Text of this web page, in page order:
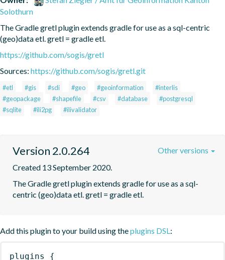
Solothurn
The Gradle gretl plugin extends gradle for use as a sql-centric
(geo)data etl. gretl = gradle etl.
https://github.com/sogis/gretl
Sources: https://github.com/sogis/gretl.git
#etl #gis #sdi #geo #geoinformation
#interlis
#geopackage
#shapefile #csv #database
#postgresql
#sqlite
#ili2pg #ilivalidator
Version 2.0.264
Created 13 September 2020.
The Gradle gretl plugin extends gradle for use as a sql-
centric (geo)data etl. gretl = gradle etl.
Other versions
Add this plugin to your build using theplugins DSL:
plugins {